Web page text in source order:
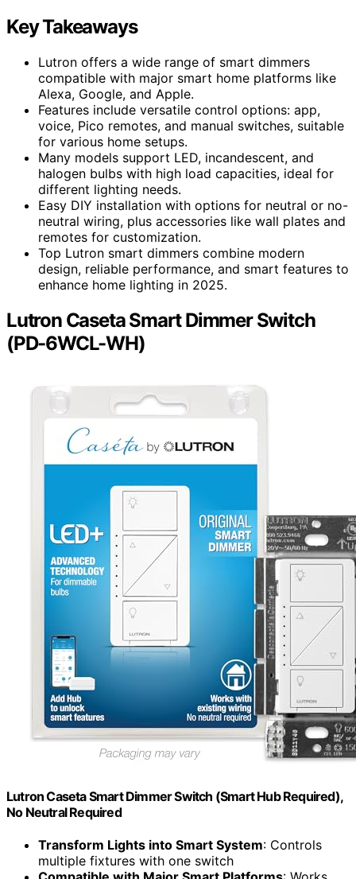
Key Takeaways
Lutron offers a wide range of smart dimmers
compatible with major smart home platforms like
Alexa, Google, and Apple.
Features include versatile control options: app,
voice, Pico remotes, and manual switches, suitable
for various home setups.
Many models support LED, incandescent, and
halogen bulbs with high load capacities, ideal for
different lighting needs.
Easy DIY installation with options for neutral or no-
neutral wiring, plus accessories like wall plates and
remotes for customization.
Top Lutron smart dimmers combine modern
design, reliable performance, and smart features to
enhance home lighting in 2025.
Lutron Caseta Smart Dimmer Switch
(PD-6WCL-WH)
Lutron Caseta Smart Dimmer Switch (Smart Hub Required),
No Neutral Required
Transform Lights into Smart System: Controls
multiple fixtures with one switch